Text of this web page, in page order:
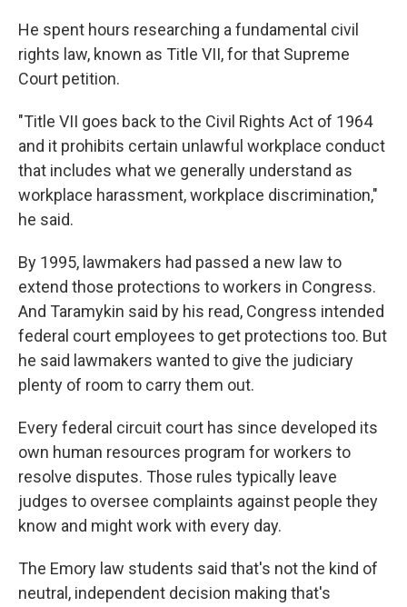
He spent hours researching a fundamental civil
rights law, known as Title VII, for that Supreme
Court petition.
"Title VII goes back to the Civil Rights Act of 1964
and it prohibits certain unlawful workplace conduct
that includes what we generally understand as
workplace harassment, workplace discrimination,"
he said.
By 1995, lawmakers had passed a new law to
extend those protections to workers in Congress.
And Taramykin said by his read, Congress intended
federal court employees to get protections too. But
he said lawmakers wanted to give the judiciary
plenty of room to carry them out.
Every federal circuit court has since developed its
own human resources program for workers to
resolve disputes. Those rules typically leave
judges to oversee complaints against people they
know and might work with every day.
The Emory law students said that's not the kind of
neutral, independent decision making that's